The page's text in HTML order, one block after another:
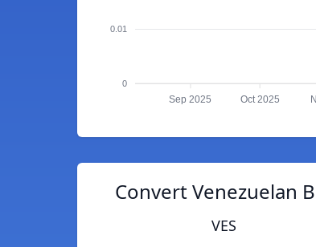
0.01
0
Sep 2025 Oct 2025
Convert Venezuelan
VES